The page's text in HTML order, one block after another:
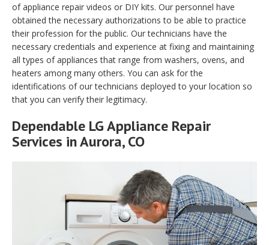
of appliance repair videos or DIY kits. Our personnel have
obtained the necessary authorizations to be able to practice
their profession for the public. Our technicians have the
necessary credentials and experience at fixing and maintaining
all types of appliances that range from washers, ovens, and
heaters among many others. You can ask for the
identifications of our technicians deployed to your location so
that you can verify their legitimacy.
Dependable LG Appliance Repair
Services in Aurora, CO